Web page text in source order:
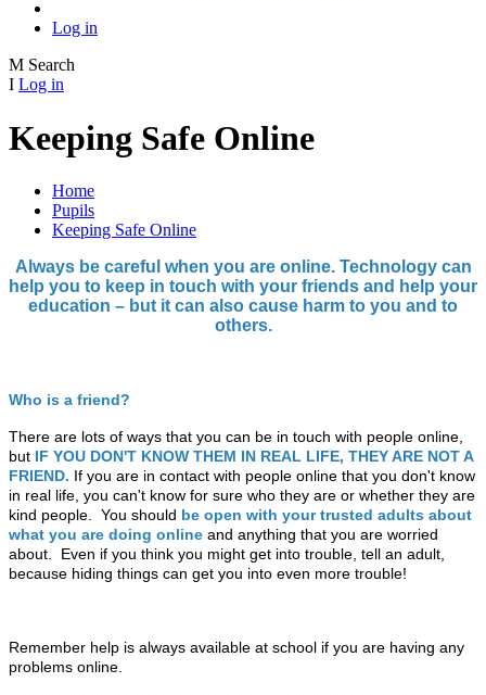
Log in
M Search
I Log in
Keeping Safe Online
Home
Pupils
Keeping Safe Online
Always be careful when you are online. Technology can
help you to keep in touch with your friends and help your
education – but it can also cause harm to you and to
others.
Who is a friend?
There are lots of ways that you can be in touch with people online,
but
IF YOU DON'T KNOW THEM IN REAL LIFE, THEY ARE NOT A
FRIEND. If you are in contact with people online that you don't know
in real life, you can't know for sure who they are or whether they are
kind people. You should be open with your trusted adults about
what you are doing online and anything that you are worried
about. Even if you think you might get into trouble, tell an adult,
because hiding things can get you into even more trouble!
Remember help is always available at school if you are having any
problems online.